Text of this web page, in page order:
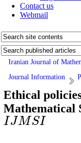
Contact us
Webmail
Iranian Journal of
Journal Information
Ethical
Mathematical
IJMSI
IJMSI